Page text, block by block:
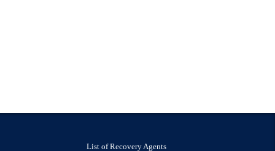
List of Recovery Agents